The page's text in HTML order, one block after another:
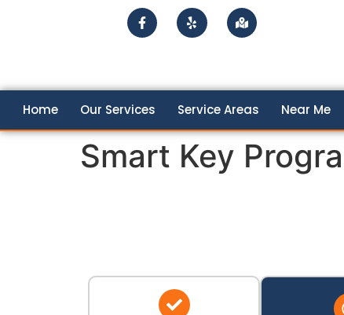
Home Our Services Service Areas Near Me
Smart Key